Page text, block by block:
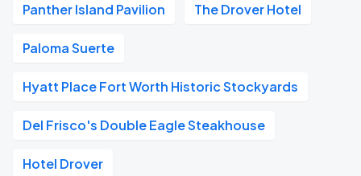
Panther Island Pavilion The Drover Hotel
Paloma Suerte
Hyatt Place Fort Worth Historic Stockyards
Del Frisco's Double Eagle Steakhouse
Hotel Drover